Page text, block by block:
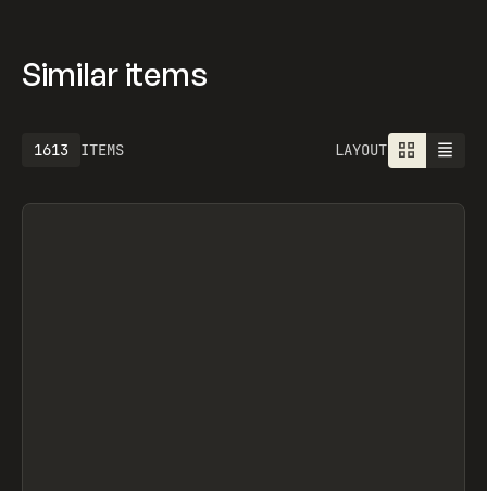
Similar items
ITEMS
1613 LAYOUT